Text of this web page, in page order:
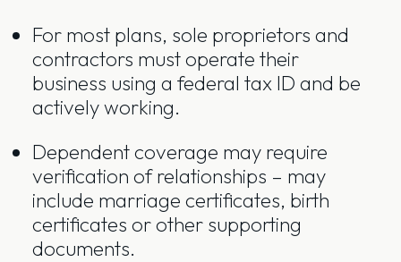
For most plans, sole proprietors and
contractors must operate their
business using a federal tax ID and be
actively working.
Dependent coverage may require
verification of relationships – may
include marriage certificates, birth
certificates or other supporting
documents.